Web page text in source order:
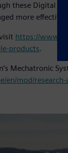
these Digital
more
https://
products.
Mechatronic
en/mod/research-